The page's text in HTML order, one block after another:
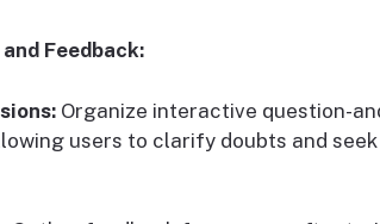
Feedback:
Organize interactive question-
users to clarify doubts and